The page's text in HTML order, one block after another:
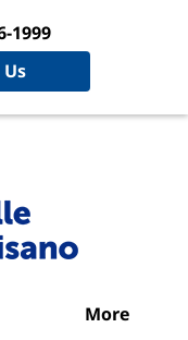
1999
More